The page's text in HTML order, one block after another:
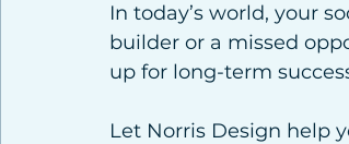
In today’s world, your
builder or a missed
up for long-term
Let Norris Design help